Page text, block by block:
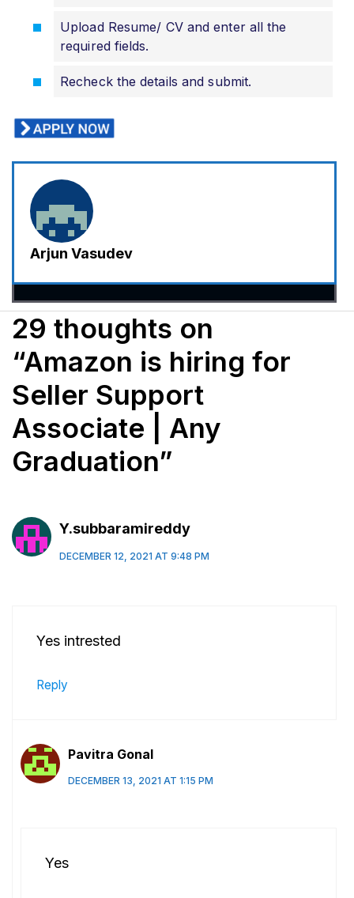
Upload Resume/ CV and enter all the
required fields.
Recheck the details and submit.
Arjun Vasudev
29 thoughts on
“Amazon is hiring for
Seller Support
Associate | Any
Graduation”
Y.subbaramireddy
DECEMBER 12, 2021 AT 9:48 PM
Yes intrested
Reply
Pavitra Gonal
DECEMBER 13, 2021 AT 1:15 PM
Yes